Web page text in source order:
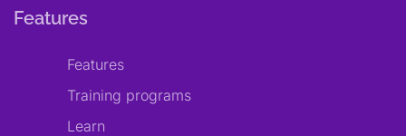
Features
Features
Training programs
Learn